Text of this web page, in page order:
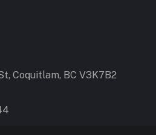
Coquitlam, BC V3K7B2